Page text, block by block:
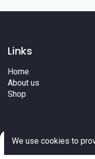
Links
Home
About us
Shop
Terms
We use cookies to